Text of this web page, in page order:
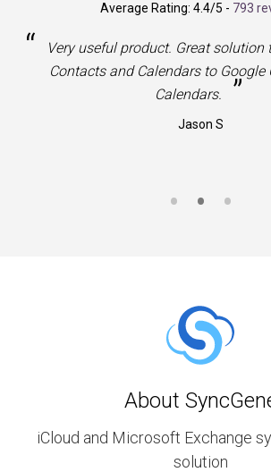
Average Rating: 4.4/5 - 793
“
Very useful product. Great solution
Contacts and Calendars to Google
Calendars.
”
Jason S
About
iCloud and Microsoft Exchange
solution